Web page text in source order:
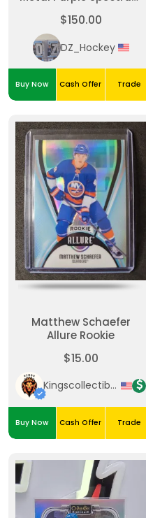
$150.00
DZ_Hockey
Buy Now Cash Offer Trade
Matthew Schaefer
Allure Rookie
$15.00
Kingscollectibles
Buy Now Cash Offer Trade